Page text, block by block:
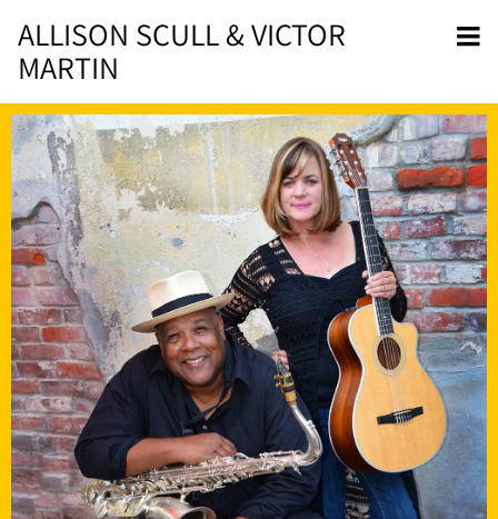
ALLISON SCULL & VICTOR
MARTIN